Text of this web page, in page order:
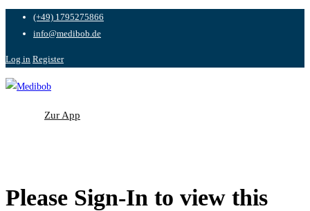
(+49) 1795275866
info@medibob.de
Log in Register
Zur App
Please Sign-In to view this